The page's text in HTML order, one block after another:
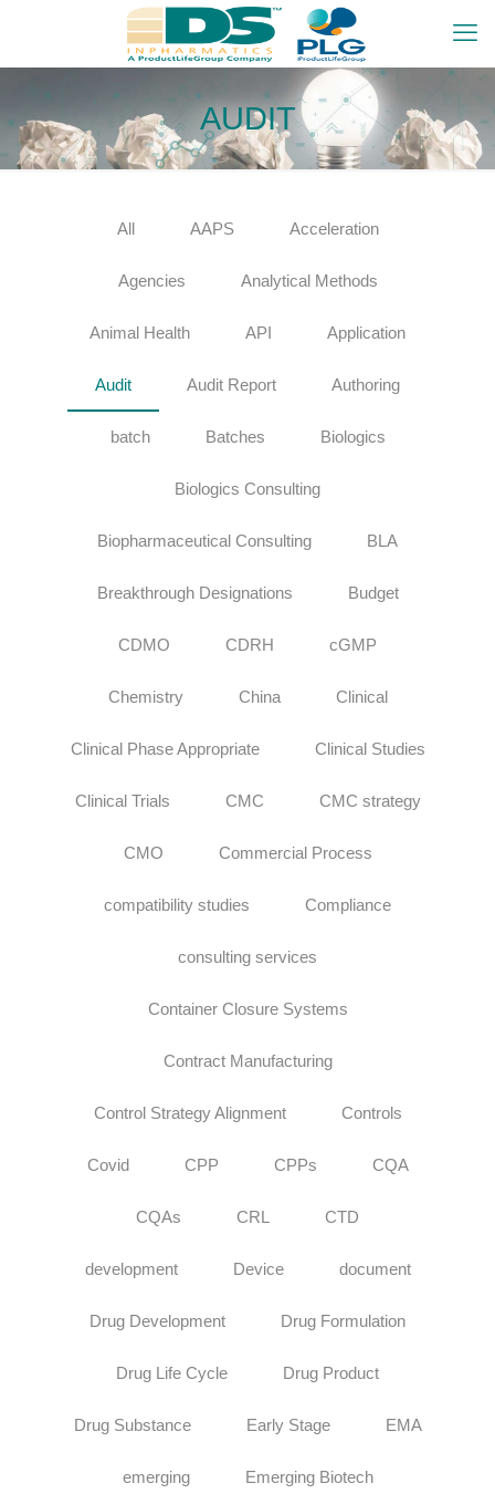
AUDIT
All AAPS Acceleration
Agencies Analytical Methods
Animal Health API Application
Audit Audit Report Authoring
batch Batches Biologics
Biologics Consulting
Biopharmaceutical Consulting BLA
Breakthrough Designations Budget
CDMO CDRH cGMP
Chemistry China Clinical
Clinical Phase Appropriate Clinical Studies
Clinical Trials CMC CMC strategy
CMO Commercial Process
compatibility studies Compliance
consulting services
Container Closure Systems
Contract Manufacturing
Control Strategy Alignment Controls
Covid CPP CPPs CQA
CQAs CRL CTD
development Device document
Drug Development Drug Formulation
Drug Life Cycle Drug Product
Drug Substance Early Stage EMA
emerging Emerging Biotech